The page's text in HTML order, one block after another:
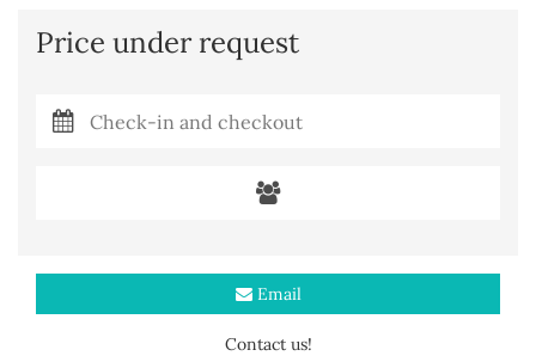
Price under request
Email
Contact us!